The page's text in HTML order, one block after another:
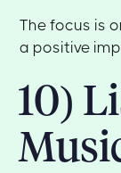
The focus is
a positive
10)